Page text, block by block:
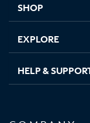
SHOP
EXPLORE
HELP &